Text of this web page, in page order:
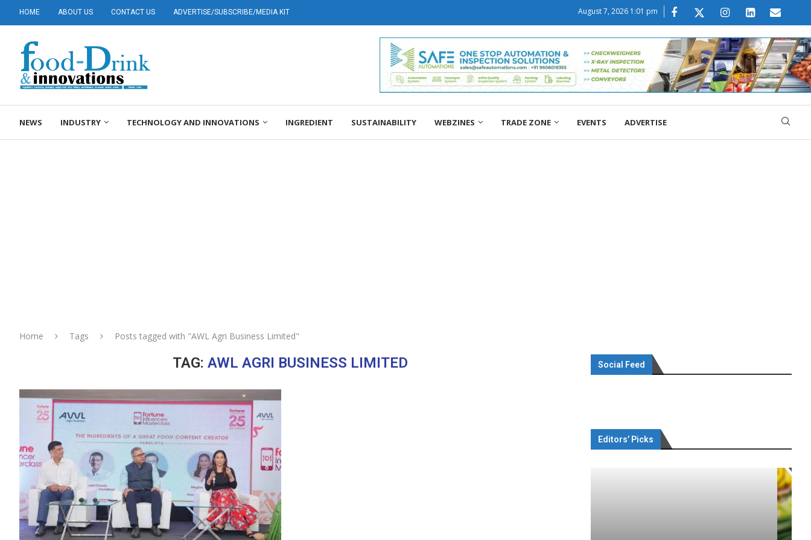
HOME ABOUT US CONTACT US ADVERTISE/SUBSCRIBE/MEDIA KIT August 7, 2026 1:01 pm
NEWS INDUSTRY TECHNOLOGY AND INNOVATIONS INGREDIENT SUSTAINABILITY WEBZINES TRADE ZONE EVENTS ADVERTISE
Home Tags Posts tagged with "AWL Agri Business Limited"
TAG: AWL AGRI BUSINESS LIMITED Social Feed
Editors’ Picks